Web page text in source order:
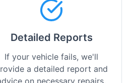
Detailed Reports
If your vehicle fails, we'll
a detailed report and
on necessary repairs.